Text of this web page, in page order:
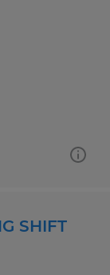
SHIFT